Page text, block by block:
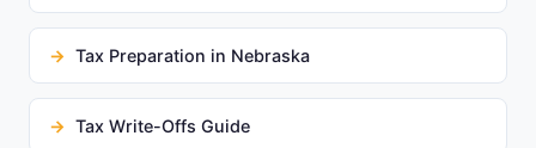
Tax Preparation in Nebraska
Tax Write-Offs Guide